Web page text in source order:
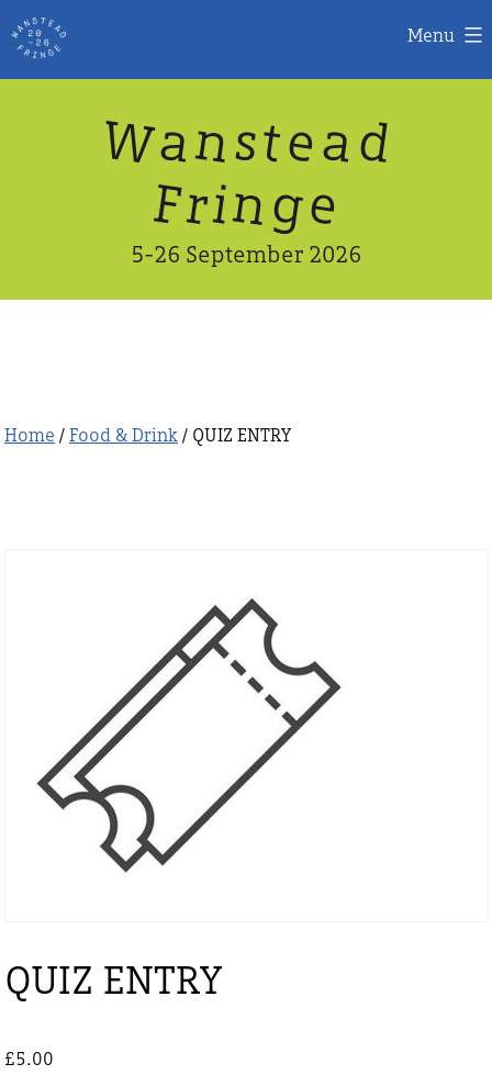
Menu
Wanstead
Fringe
5-26 September 2026
Home / Food & Drink / QUIZ ENTRY
QUIZ ENTRY
£5.00